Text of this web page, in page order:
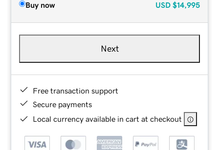
Buy now USD $14,995
Next
Free transaction support
Secure payments
Local currency available in cart at checkout